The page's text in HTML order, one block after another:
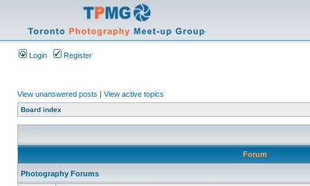
Login Register
View unanswered posts | View active topics
Board index
Forum
Photography Forums